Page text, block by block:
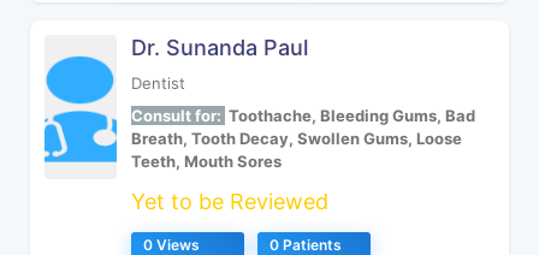
Dr. Sunanda Paul
Dentist
Consult for: Toothache, Bleeding Gums, Bad
Breath, Tooth Decay, Swollen Gums, Loose
Teeth, Mouth Sores
Yet to be Reviewed
0 Views 0 Patients